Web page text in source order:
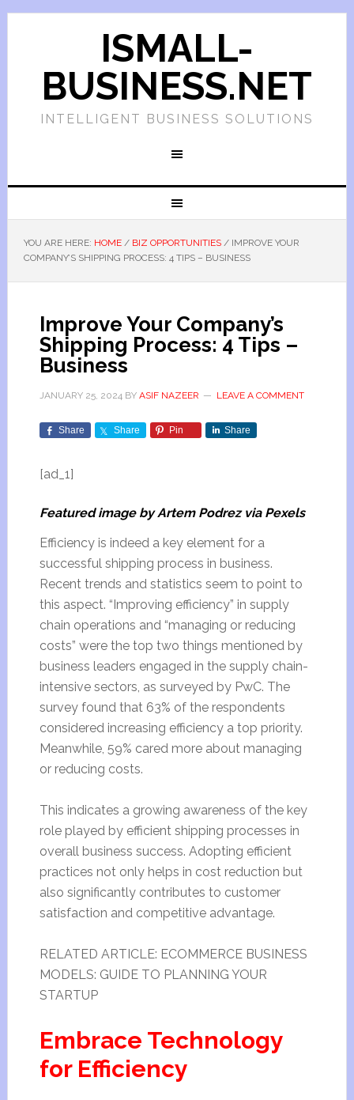
ISMALL-
BUSINESS.NET
INTELLIGENT BUSINESS SOLUTIONS
YOU ARE HERE: HOME / BIZ OPPORTUNITIES /IMPROVE YOUR
COMPANY’S SHIPPING PROCESS: 4 TIPS – BUSINESS
Improve Your Company’s
Shipping Process: 4 Tips –
Business
JANUARY 25, 2024BY ASIF NAZEER LEAVE A COMMENT
Share Share Pin Share
[ad_1]
Featured image by Artem Podrez via Pexels
Efficiency is indeed a key element for a
successful shipping process in business.
Recent trends and statistics seem to point to
this aspect. “Improving efficiency” in supply
chain operations and “managing or reducing
costs” were the top two things mentioned by
business leaders engaged in the supply chain-
intensive sectors, as surveyed by PwC. The
survey found that 63% of the respondents
considered increasing efficiency a top priority.
Meanwhile, 59% cared more about managing
or reducing costs.
This indicates a growing awareness of the key
role played by efficient shipping processes in
overall business success. Adopting efficient
practices not only helps in cost reduction but
also significantly contributes to customer
satisfaction and competitive advantage.
RELATED ARTICLE: ECOMMERCE BUSINESS
MODELS: GUIDE TO PLANNING YOUR
STARTUP
Embrace Technology
for Efficiency